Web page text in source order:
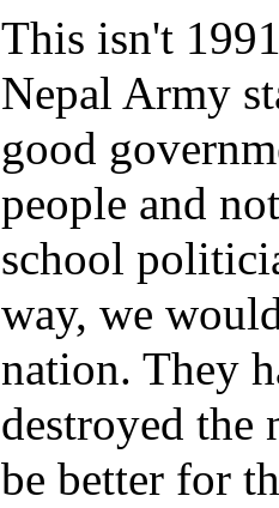
This isn't
Nepal Army
good
people and
school
way, we
nation. They
destroyed
be better for